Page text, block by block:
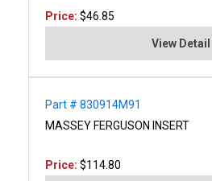
Price: $46.85
View Detail
Part # 830914M91
MASSEY FERGUSON INSERT
Price: $114.80